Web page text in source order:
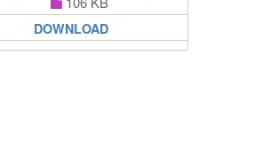
DOWNLOAD